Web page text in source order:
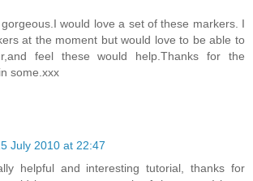
would love a set of these markers. I
at the moment but would love to be able to
feel these would help.Thanks for the
some.xxx
July 2010 at 22:47
helpful and interesting tutorial, thanks for